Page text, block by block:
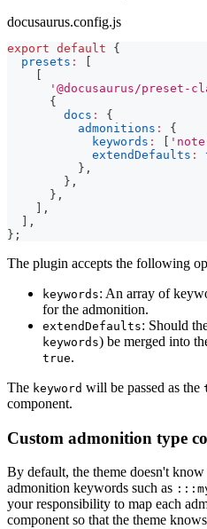
docusaurus.config.js
export default
{
presets :
'@docusaurus/preset-
{
docs :
{
admonitions :
{
keywords :
extendDefaults :
} ,
} ,
} ,
,
,
} ;
The plugin accepts the following
keywords: An array of
for the admonition.
extendDefaults: Should
keywords) be merged into
true.
The keyword will be passed as the
component.
Custom admonition type
By default, the theme doesn't
admonition keywords such as
your responsibility to map each
component so that the theme